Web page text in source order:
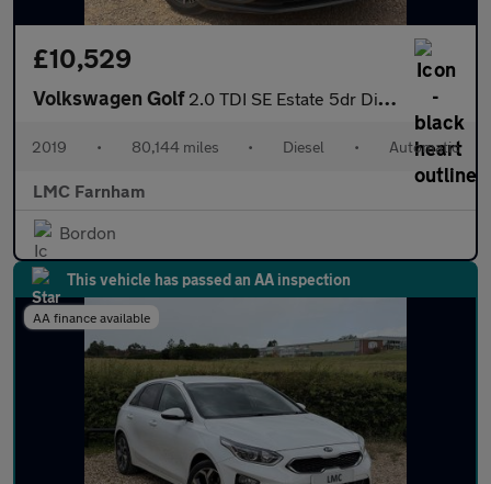
£10,529
Volkswagen Golf 2.0 TDI SE Estate 5dr Diesel DSG Euro 6 (s/s) (150 ps)
2019 • 80,144 miles • Diesel • Automatic
LMC Farnham
Bordon
This vehicle has passed an AA inspection
AA finance available